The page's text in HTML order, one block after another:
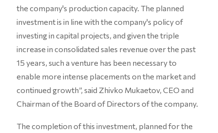
the company's production capacity. The planned
investment is in line with the company's policy of
investing in capital projects, and given the triple
increase in consolidated sales revenue over the past
15 years, such a venture has been necessary to
enable more intense placements on the market and
continued growth”, said Zhivko Mukaetov, CEO and
Chairman of the Board of Directors of the company.
The completion of this investment, planned for the